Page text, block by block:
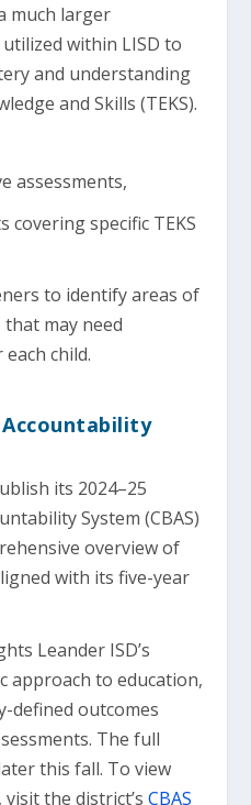
much larger
within LISD to
and understanding
and Skills (TEKS).
assessments,
covering specific TEKS
to identify areas of
may need
child.
its 2024–25
System (CBAS)
overview of
with its five-year
Leander ISD’s
approach to education,
defined outcomes
The full
this fall. To view
visit the district’sCBAS